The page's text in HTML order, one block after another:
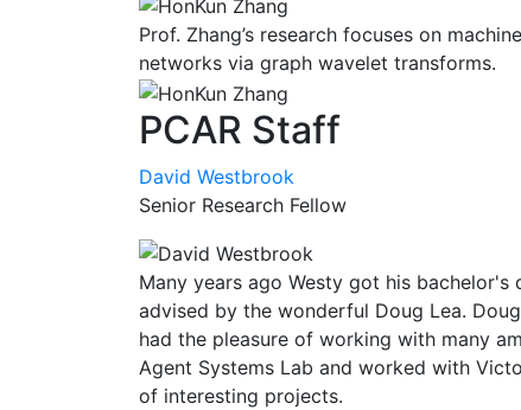
Prof. Zhang’s research focuses on
networks via graph wavelet transforms.
PCAR Staff
David Westbrook
Senior Research Fellow
Many years ago Westy got his
advised by the wonderful Doug Lea.
had the pleasure of working with many
Agent Systems Lab and worked with
of interesting projects.